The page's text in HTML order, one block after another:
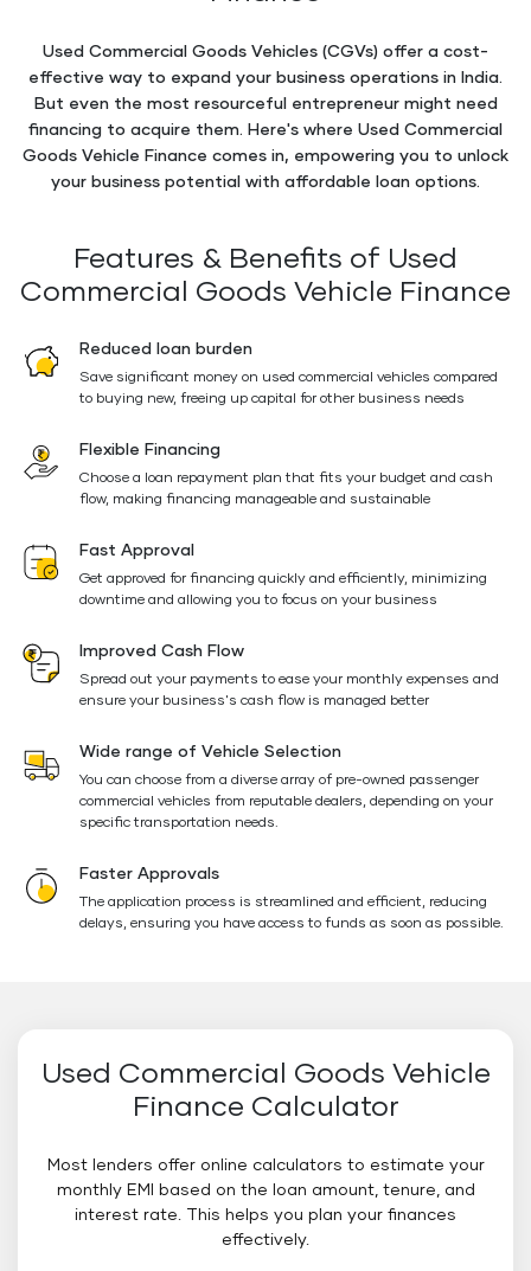
Used Commercial Goods Vehicles (CGVs) offer a cost-
effective way to expand your business operations in India.
But even the most resourceful entrepreneur might need
financing to acquire them. Here's where Used Commercial
Goods Vehicle Finance comes in, empowering you to unlock
your business potential with affordable loan options.
Features & Benefits of Used
Commercial Goods Vehicle Finance
Reduced loan burden
Save significant money on used commercial vehicles compared
to buying new, freeing up capital for other business needs
Flexible Financing
Choose a loan repayment plan that fits your budget and cash
flow, making financing manageable and sustainable
Fast Approval
Get approved for financing quickly and efficiently, minimizing
downtime and allowing you to focus on your business
Improved Cash Flow
Spread out your payments to ease your monthly expenses and
ensure your business's cash flow is managed better
Wide range of Vehicle Selection
You can choose from a diverse array of pre-owned passenger
commercial vehicles from reputable dealers, depending on your
specific transportation needs.
Faster Approvals
The application process is streamlined and efficient, reducing
delays, ensuring you have access to funds as soon as possible.
Used Commercial Goods Vehicle
Finance Calculator
Most lenders offer online calculators to estimate your
monthly EMI based on the loan amount, tenure, and
interest rate. This helps you plan your finances
effectively.